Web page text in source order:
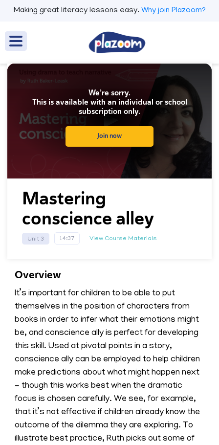
Making great literacy lessons easy. Why join Plazoom?
We’re sorry.
This is available with an individual or school
subscription only.
Join now
Mastering
conscience alley
Unit 3 14:37 View Course Materials
Overview
It’s important for children to be able to put
themselves in the position of characters from
books in order to infer what their emotions might
be, and conscience ally is perfect for developing
this skill. Used at pivotal points in a story,
conscience ally can be employed to help children
make predictions about what might happen next
- though this works best when the dramatic
focus is chosen carefully. We see, for example,
that it’s not effective if children already know the
outcome of the dilemma they are exploring. To
illustrate best practice, Ruth picks out some of